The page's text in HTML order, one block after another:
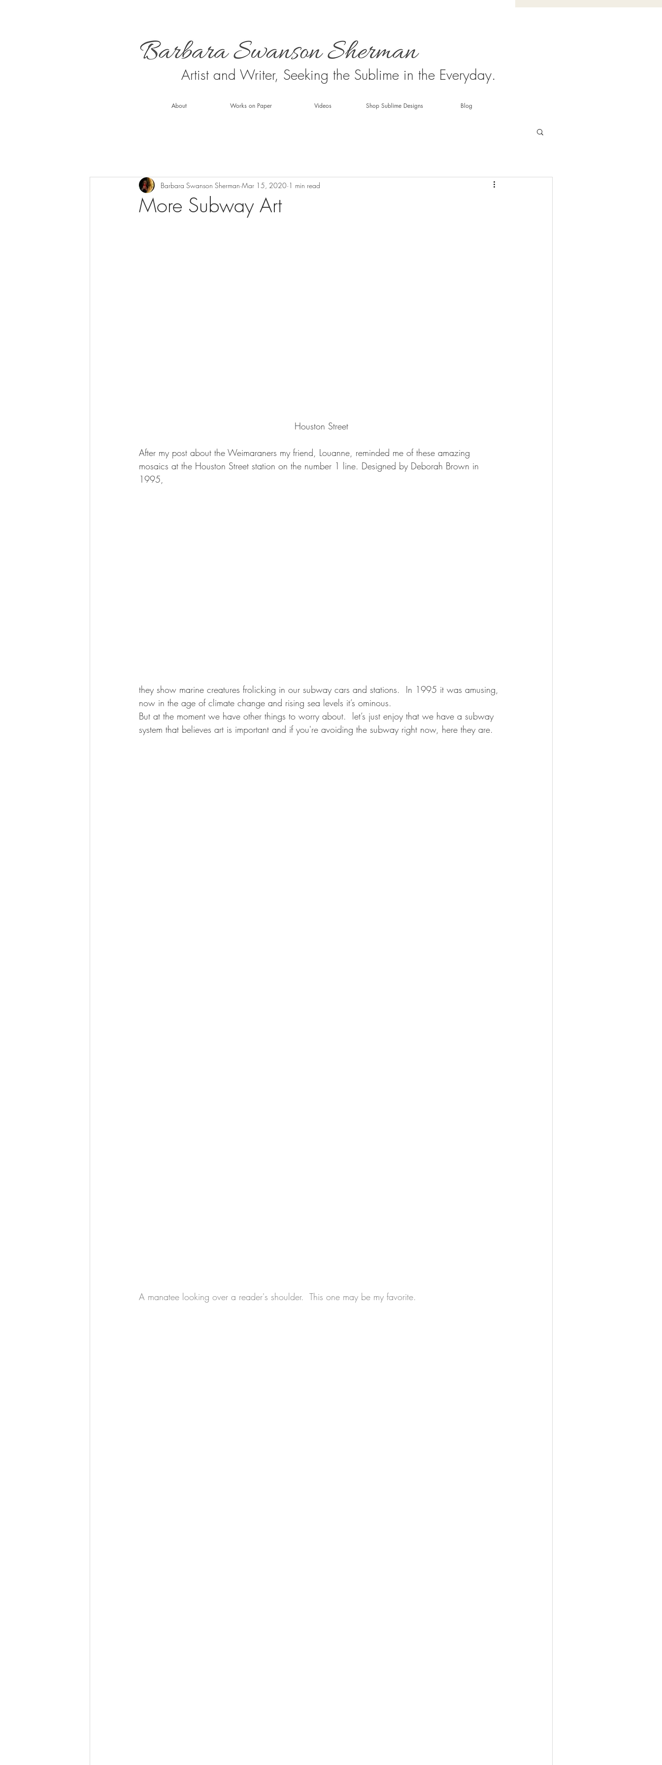
Artist and Writer, Seeking the Sublime in the Everyday.
About Works on Paper Videos Shop Sublime Designs Blog
More Subway Art
Barbara Swanson Sherman Mar 15, 2020 1 min read
Houston Street
After my post about the Weimaraners my friend, Louanne, reminded me of these amazing
mosaics at the Houston Street station on the number 1 line. Designed by Deborah Brown in
1995,
they show marine creatures frolicking in our subway cars and stations.  In 1995 it was amusing,
now in the age of climate change and rising sea levels it’s ominous.
But at the moment we have other things to worry about.  let’s just enjoy that we have a subway
system that believes art is important and if you're avoiding the subway right now, here they are.
A manatee looking over a reader's shoulder.  This one may be my favorite.